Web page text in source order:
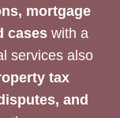
mortgage
caseswith a
services also
tax
and